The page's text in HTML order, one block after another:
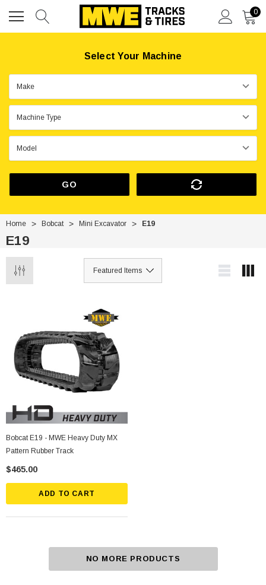
0
Select Your Machine
GO
Home Bobcat Mini Excavator E19
E19
Bobcat E19 - MWE Heavy Duty MX
Pattern Rubber Track
$465.00
ADD TO CART
NO MORE PRODUCTS